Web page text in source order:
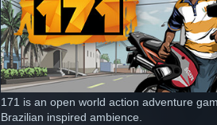
171 is an open world action adventure
Brazilian inspired ambience.